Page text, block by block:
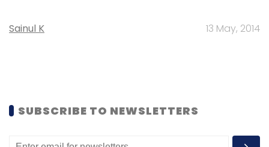
Sainul K 13 May, 2014
SUBSCRIBE TO NEWSLETTERS